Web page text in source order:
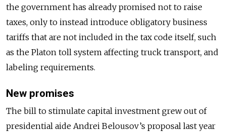
the government has already promised not to raise
taxes, only to instead introduce obligatory business
tariffs that are not included in the tax code itself, such
as the Platon toll system affecting truck transport, and
labeling requirements.
New promises
The bill to stimulate capital investment grew out of
presidential aide Andrei Belousov’s proposal last year